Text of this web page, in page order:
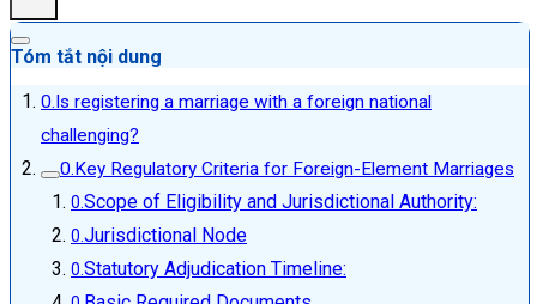
Tóm tắt nội dung
Is registering a marriage with a foreign national
challenging?
Key Regulatory Criteria for Foreign-Element Marriages
Scope of Eligibility and Jurisdictional Authority:
Jurisdictional Node
Statutory Adjudication Timeline: